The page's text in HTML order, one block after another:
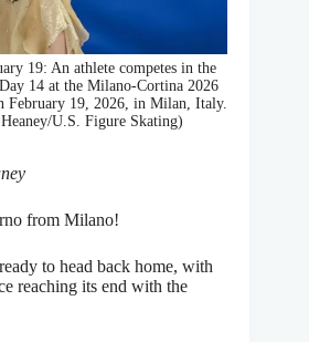
19: An athlete competes in the
14 at the Milano-Cortina 2026
February 19, 2026, in Milan, Italy.
U.S. Figure Skating)
from Milano!
to head back home, with
reaching its end with the